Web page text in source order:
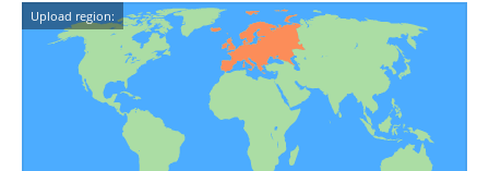
Upload region: